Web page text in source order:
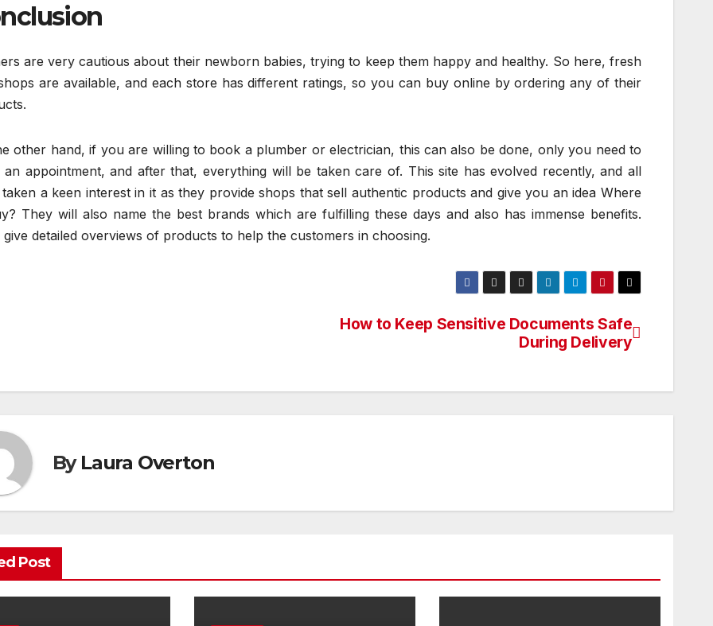
are very cautious about their newborn babies, trying to keep them happy and healthy. So here, fresh
are available, and each store has different ratings, so you can buy online by ordering any of their
other hand, if you are willing to book a plumber or electrician, this can also be done, only you need to
an appointment, and after that, everything will be taken care of. This site has evolved recently, and all
taken a keen interest in it as they provide shops that sell authentic products and give you an idea Where
They will also name the best brands which are fulfilling these days and also has immense benefits.
give detailed overviews of products to help the customers in choosing.
How to Keep Sensitive Documents Safe
During Delivery
By Laura Overton
Post